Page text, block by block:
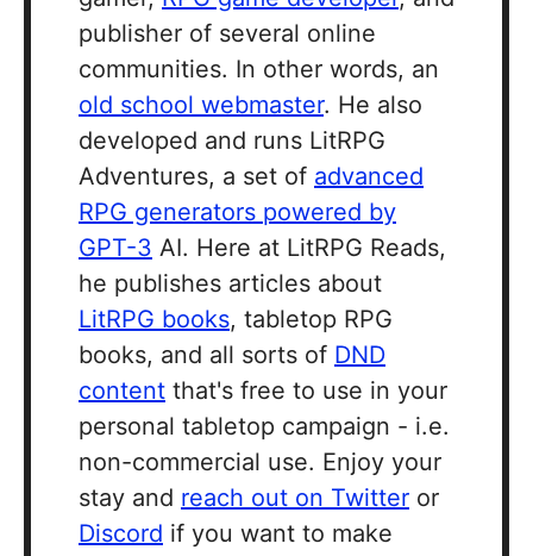
publisher of several online
communities. In other words, an
old school webmaster. He also
developed and runs LitRPG
Adventures, a set of advanced
RPG generators powered by
GPT-3 AI. Here at LitRPG Reads,
he publishes articles about
LitRPG books, tabletop RPG
books, and all sorts of DND
content that's free to use in your
personal tabletop campaign - i.e.
non-commercial use. Enjoy your
stay and reach out on Twitter or
Discord if you want to make